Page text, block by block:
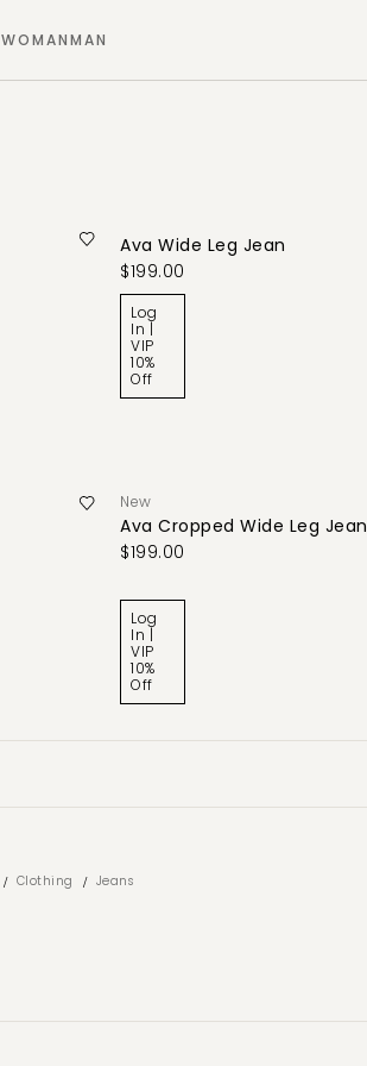
WOMANMAN
Ava Wide Leg Jean
$199.00
Log
In |
VIP
10%
Off
New
Ava Cropped Wide Leg Jean
$199.00
Log
In |
VIP
10%
Off
/ Clothing / Jeans